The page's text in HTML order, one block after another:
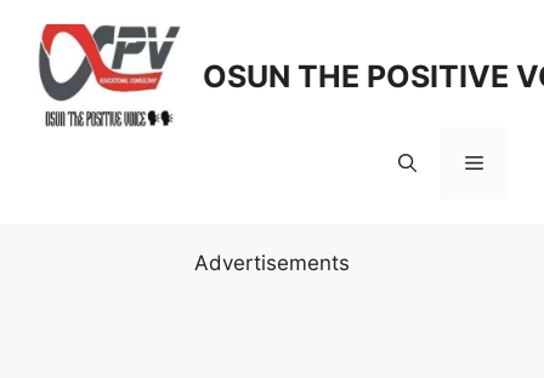
content
OSUN THE POSITIVE
Menu
Advertisements